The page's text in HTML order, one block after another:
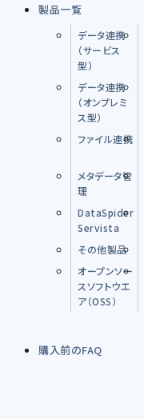
製品一覧
データ連携
（サービス
型）
データ連携
（オンプレミ
ス型）
ファイル連携
メタデータ管
理
DataSpider
Servista
その他製品
オープンソー
スソフトウエ
ア（OSS）
購入前のFAQ